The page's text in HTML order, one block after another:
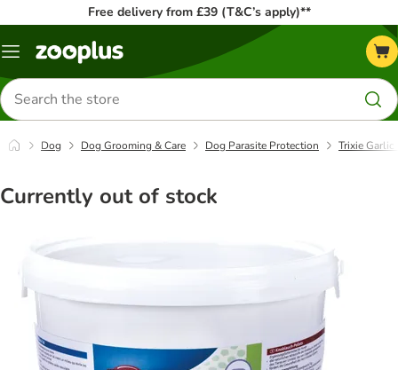
Free delivery from £39 (T&C’s apply)**
Menu
Search
for
products
Dog Dog Grooming & Care Dog Parasite Protection Trixie
Currently out of stock